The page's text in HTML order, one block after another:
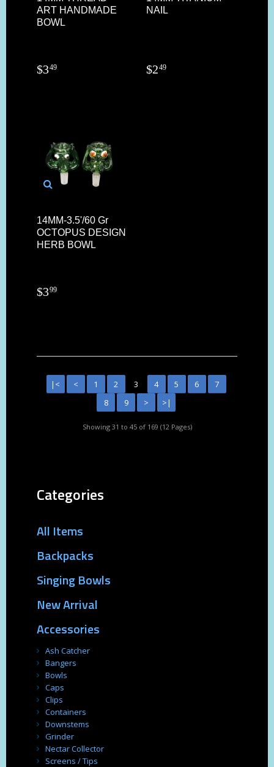
ART HANDMADE
BOWL
$349
NAIL
$249
14MM-3.5'/60 Gr
OCTOPUS DESIGN
HERB BOWL
$399
|< < 1 2 3 4 5 6
7
8
9 > >|
Showing 31 to 45 of 169 (12 Pages)
Categories
All Items
Backpacks
Singing Bowls
New Arrival
Accessories
Ash Catcher
Bangers
Bowls
Caps
Clips
Containers
Downstems
Grinder
Nectar Collector
Screens / Tips